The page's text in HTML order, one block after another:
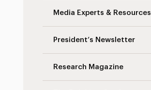
Media Experts & Resources
President’s Newsletter
Research Magazine